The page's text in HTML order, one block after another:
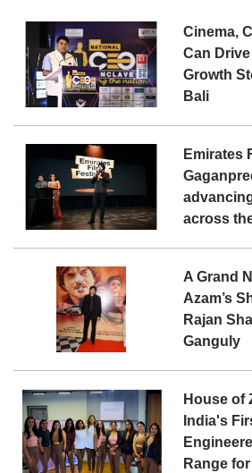
Cinema,
Can
Growth
Bali
Emirates
across
A Grand
Azam’s
Rajan
Ganguly
House of
India's
Range